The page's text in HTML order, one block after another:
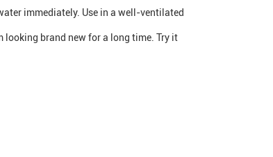
immediately. Use in a well-ventilated
looking brand new for a long time. Try it